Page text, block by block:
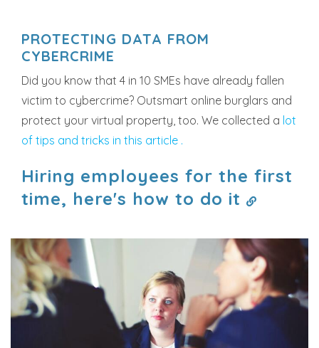
PROTECTING DATA FROM
CYBERCRIME
Did you know that 4 in 10 SMEs have already fallen
victim to cybercrime? Outsmart online burglars and
protect your virtual property, too. We collected a lot
of tips and tricks in this article .
Hiring employees for the first
time, here's how to do it